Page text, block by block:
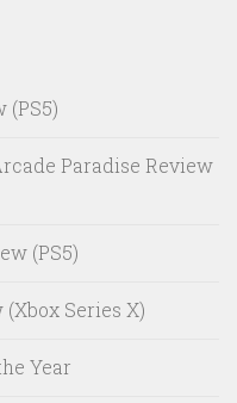
(PS5)
Paradise Review
(PS5)
Series X)
Year